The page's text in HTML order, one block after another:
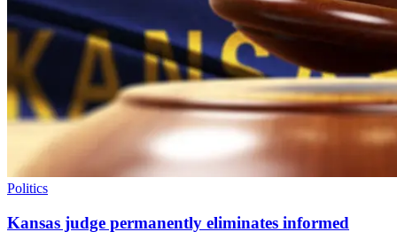
Politics
Kansas judge permanently eliminates informed